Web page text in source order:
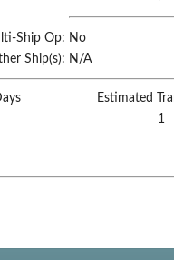
Ship Op: No
Ship(s): N/A
Estimated
1